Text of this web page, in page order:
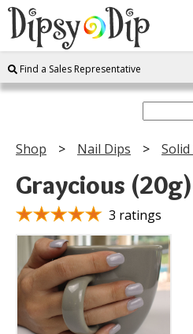
Shop
Instructions
Join
Contact
Find a Sales Representative
Shop Nail Dips
Graycious (20g)
3 ratings